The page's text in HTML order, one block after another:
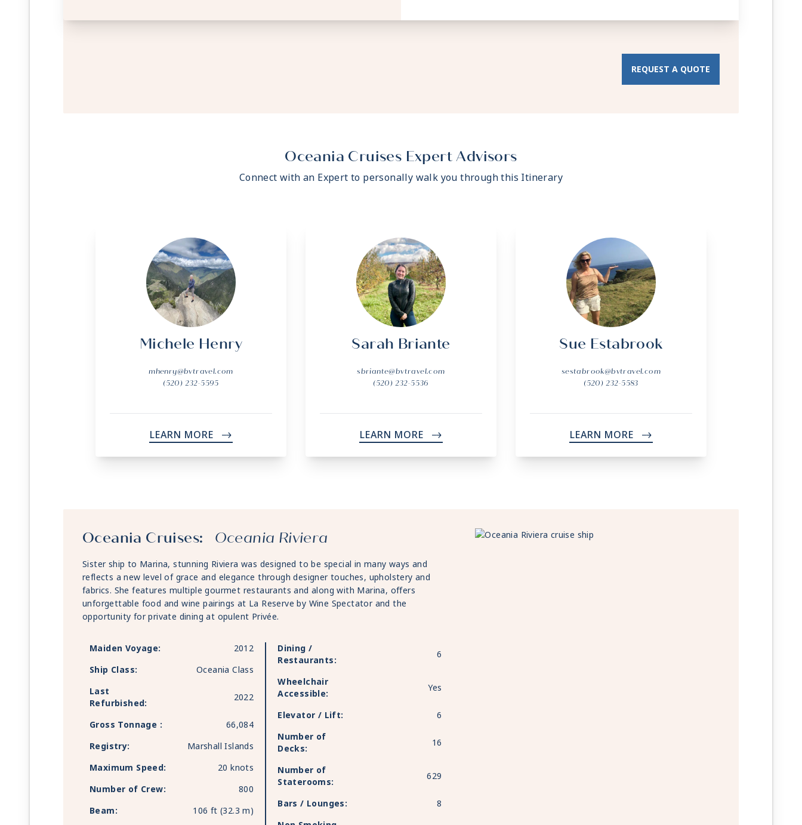
REQUEST A QUOTE
Oceania Cruises Expert Advisors
Connect with an Expert to personally walk you through this Itinerary
Michele Henry
mhenry@bvtravel.com
(520) 232-5595
LEARN MORE ->
Sarah Briante
sbriante@bvtravel.com
(520) 232-5536
LEARN MORE ->
Sue Estabrook
sestabrook@bvtravel.com
(520) 232-5583
LEARN MORE ->
Oceania Cruises: Oceania Riviera
Sister ship to Marina, stunning Riviera was designed to be special in many ways and
reflects a new level of grace and elegance through designer touches, upholstery and
fabrics. She features multiple gourmet restaurants and along with Marina, offers
unforgettable food and wine pairings at La Reserve by Wine Spectator and the
opportunity for private dining at opulent Privée.
Maiden Voyage:
2012
Ship Class:
Oceania Class
Last
Refurbished:
2022
Gross Tonnage :
66,084
Registry:
Marshall Islands
Maximum Speed:
20 knots
Number of Crew:
800
Beam:
106 ft (32.3 m)
Dining /
Restaurants:
6
Wheelchair
Accessible:
Yes
Elevator / Lift:
6
Number of
Decks:
16
Number of
Staterooms:
629
Bars / Lounges:
8